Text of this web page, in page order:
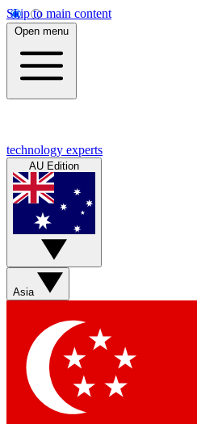
Skip to main content
Open menu
technology experts
AU Edition
Asia